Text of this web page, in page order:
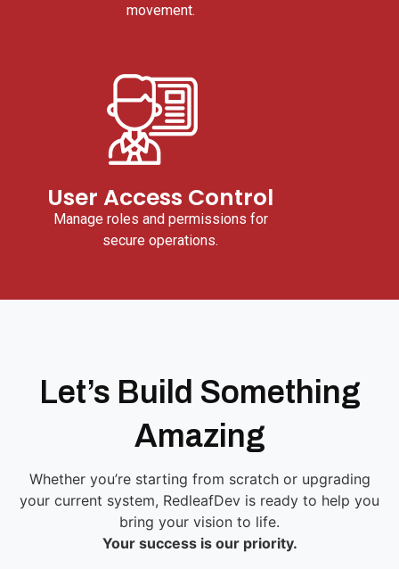
movement.
User Access Control
Manage roles and permissions for
secure operations.
Let’s Build Something
Amazing
Whether you’re starting from scratch or upgrading
your current system, RedleafDev is ready to help you
bring your vision to life.
Your success is our priority.